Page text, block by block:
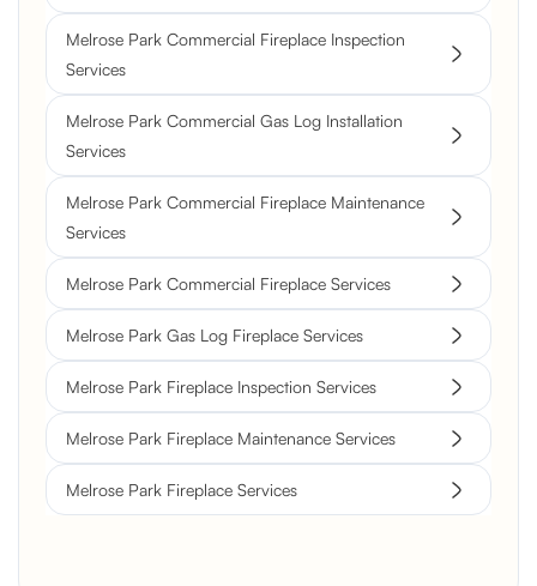
Melrose Park Commercial Fireplace Inspection
Services
Melrose Park Commercial Gas Log Installation
Services
Melrose Park Commercial Fireplace Maintenance
Services
Melrose Park Commercial Fireplace Services
Melrose Park Gas Log Fireplace Services
Melrose Park Fireplace Inspection Services
Melrose Park Fireplace Maintenance Services
Melrose Park Fireplace Services